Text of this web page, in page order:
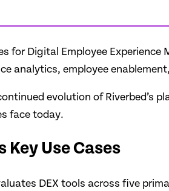
for Digital Employee
analytics, employee
evolution of
face today.
Use Cases
DEX tools across five